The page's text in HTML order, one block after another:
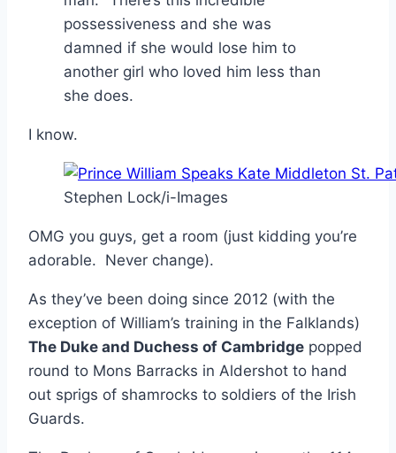
possessiveness and she was
damned if she would lose him to
another girl who loved him less than
she does.
I know.
Stephen Lock/i-Images
OMG you guys, get a room (just kidding you’re
adorable. Never change).
As they’ve been doing since 2012 (with the
exception of William’s training in the Falklands)
The Duke and Duchess of Cambridge popped
round to Mons Barracks in Aldershot to hand
out sprigs of shamrocks to soldiers of the Irish
Guards.